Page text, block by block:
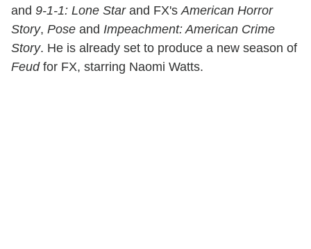
and 9-1-1: Lone Starand FX'sAmerican Horror
Story, Pose and Impeachment: American Crime
Story. He is already set to produce a new season of
Feudfor FX, starring Naomi Watts.